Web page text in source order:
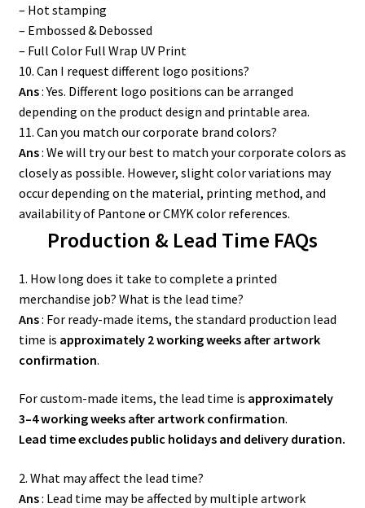
– Hot stamping
– Embossed & Debossed
– Full Color Full Wrap UV Print
10. Can I request different logo positions?
Ans: Yes. Different logo positions can be arranged
depending on the product design and printable area.
11. Can you match our corporate brand colors?
Ans: We will try our best to match your corporate colors as
closely as possible. However, slight color variations may
occur depending on the material, printing method, and
availability of Pantone or CMYK color references.
Production & Lead Time FAQs
1. How long does it take to complete a printed
merchandise job? What is the lead time?
Ans: For ready-made items, the standard production lead
time is approximately 2 working weeks after artwork
confirmation.
For custom-made items, the lead time is approximately
3–4 working weeks after artwork confirmation.
Lead time excludes public holidays and delivery duration.
2. What may affect the lead time?
Ans: Lead time may be affected by multiple artwork